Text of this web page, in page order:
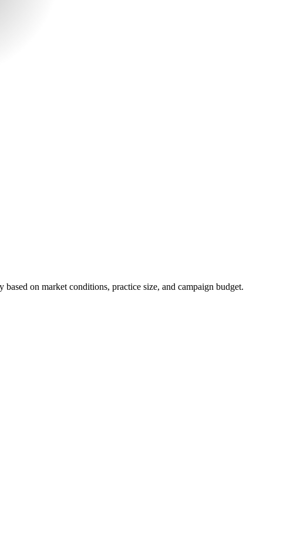
on market conditions, practice size, and campaign budget.